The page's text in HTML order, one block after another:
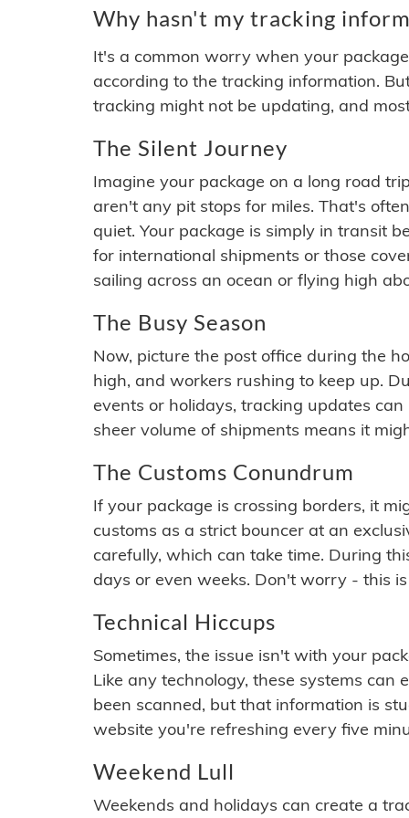
Why hasn't my tracking
It's a common worry when your
according to the tracking information.
tracking might not be updating, and
The Silent Journey
Imagine your package on a long road
aren't any pit stops for miles. That's
quiet. Your package is simply in transit
for international shipments or those
sailing across an ocean or flying high
The Busy Season
Now, picture the post office during the
high, and workers rushing to keep up.
events or holidays, tracking updates
sheer volume of shipments means it
The Customs Conundrum
If your package is crossing borders, it
customs as a strict bouncer at an
carefully, which can take time. During
days or even weeks. Don't worry - this
Technical Hiccups
Sometimes, the issue isn't with your
Like any technology, these systems can
been scanned, but that information is
website you're refreshing every five
Weekend Lull
Weekends and holidays can create a